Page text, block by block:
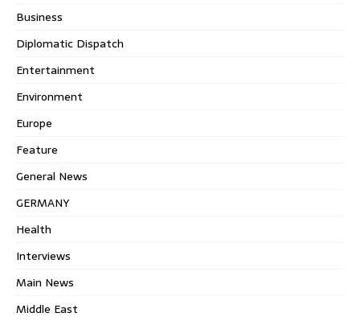
Business
Diplomatic Dispatch
Entertainment
Environment
Europe
Feature
General News
GERMANY
Health
Interviews
Main News
Middle East